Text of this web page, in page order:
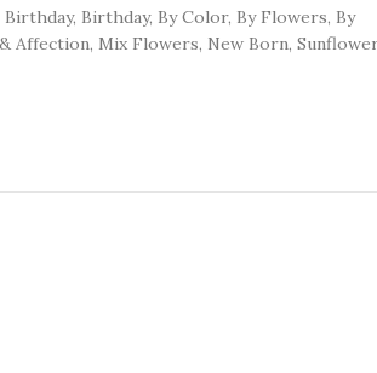
Birthday, Birthday, By Color, By Flowers, By
Affection, Mix Flowers, New Born, Sunflower